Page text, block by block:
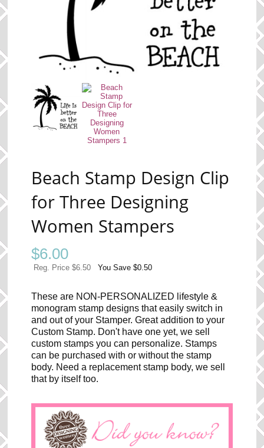
Beach Stamp Design Clip
for Three Designing
Women Stampers
$6.00
Reg. Price $6.50 You Save $0.50
These are NON-PERSONALIZED lifestyle &
monogram stamp designs that easily switch in
and out of your Stamper. Great addition to your
Custom Stamp. Don't have one yet, we sell
custom stamps you can personalize. Stamps
can be purchased with or without the stamp
body. Need a replacement stamp body, we sell
that by itself too.